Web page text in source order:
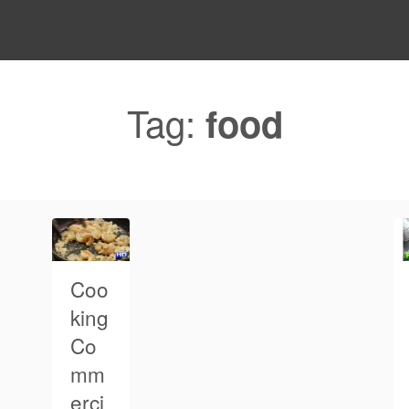
Tag: food
Coo
king
Co
mm
erci